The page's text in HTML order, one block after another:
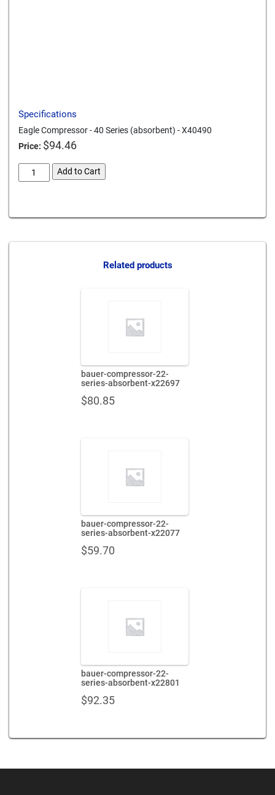
Specifications
Eagle Compressor - 40 Series (absorbent) - X40490
Price: $94.46
eagle-
compressor-
absorbent-
Add to Cart
Related products
bauer-compressor-22-
series-absorbent-x22697
$80.85
bauer-compressor-22-
series-absorbent-x22077
$59.70
bauer-compressor-22-
series-absorbent-x22801
$92.35